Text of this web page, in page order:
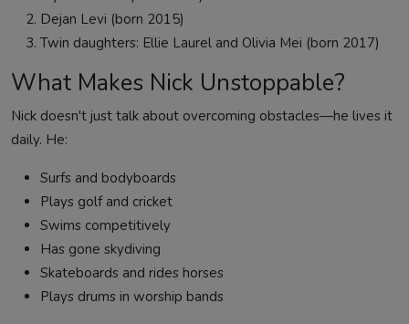
Dejan Levi (born 2015)
Twin daughters: Ellie Laurel and Olivia Mei (born 2017)
What Makes Nick Unstoppable?
Nick doesn't just talk about overcoming obstacles—he lives it
daily. He:
Surfs and bodyboards
Plays golf and cricket
Swims competitively
Has gone skydiving
Skateboards and rides horses
Plays drums in worship bands